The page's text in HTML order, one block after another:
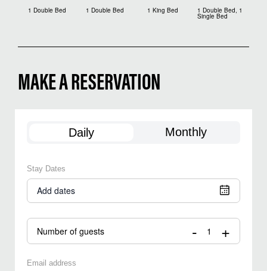
1 Double Bed 1 Double Bed 1 King Bed 1 Double Bed, 1
Single Bed
MAKE A RESERVATION
Daily Monthly
Stay Dates
Add dates
Number of guests - +
Email address